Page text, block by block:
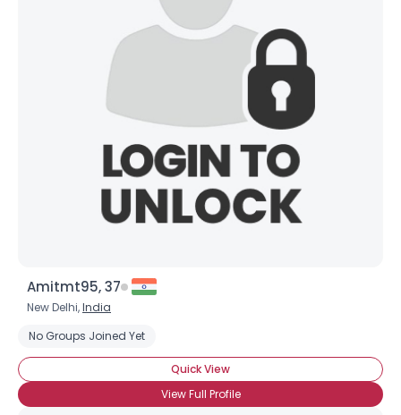
Amitmt95, 37
New Delhi,India
No Groups Joined Yet
Quick View
View Full Profile